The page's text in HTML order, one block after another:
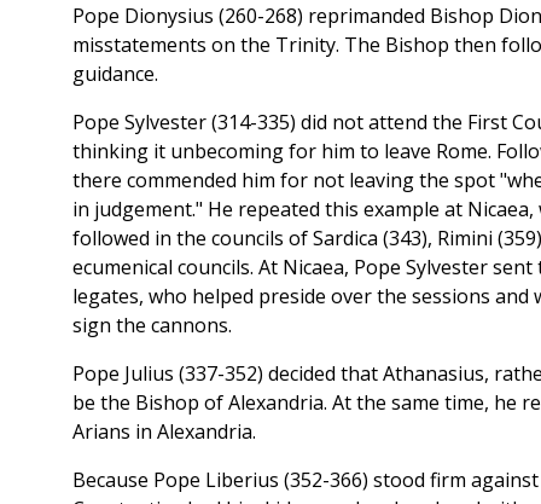
Pope Dionysius (260-268) reprimanded Bishop
misstatements on the Trinity. The Bishop then
guidance.
Pope Sylvester (314-335) did not attend the First
thinking it unbecoming for him to leave Rome.
there commended him for not leaving the spot
in judgement." He repeated this example at Nicaea,
followed in the councils of Sardica (343), Rimini
ecumenical councils. At Nicaea, Pope Sylvester
legates, who helped preside over the sessions
sign the cannons.
Pope Julius (337-352) decided that Athanasius,
be the Bishop of Alexandria. At the same time, he
Arians in Alexandria.
Because Pope Liberius (352-366) stood firm